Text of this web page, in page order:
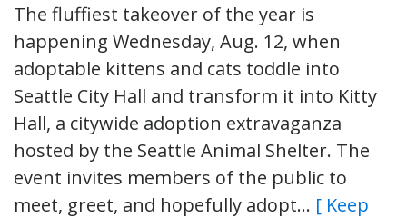
The fluffiest takeover of the year is
happening Wednesday, Aug. 12, when
adoptable kittens and cats toddle into
Seattle City Hall and transform it into Kitty
Hall, a citywide adoption extravaganza
hosted by the Seattle Animal Shelter. The
event invites members of the public to
meet, greet, and hopefully adopt… [ Keep